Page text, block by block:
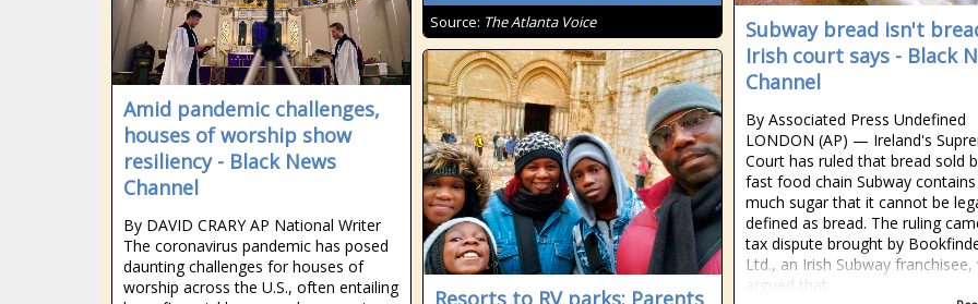
Source: The Atlanta Voice
Subway bread isn't
Irish court says - Black
Channel
By Associated Press Undefined
LONDON (AP) — Ireland's
Court has ruled that bread sold
fast food chain Subway
much sugar that it cannot be
defined as bread. The ruling
tax dispute brought by
Ltd., an Irish Subway franchisee,
argued that
Amid pandemic challenges,
houses of worship show
resiliency - Black News
Channel
By DAVID CRARY AP National Writer
The coronavirus pandemic has posed
daunting challenges for houses of
worship across the U.S., often entailing
Resorts to RV parks: Parents